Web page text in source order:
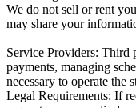
We do not sell or rent
may share your
Service Providers: Third
payments, managing
necessary to operate the
Legal Requirements: If